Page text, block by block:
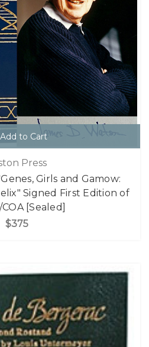
Add to Cart
Press
Girls and Gamow:
Signed First Edition of
COA [Sealed]
$375